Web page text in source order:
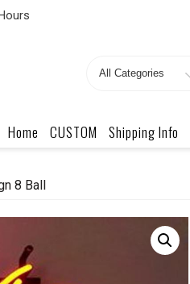
Search
Home CUSTOM Shipping Info
8 Ball